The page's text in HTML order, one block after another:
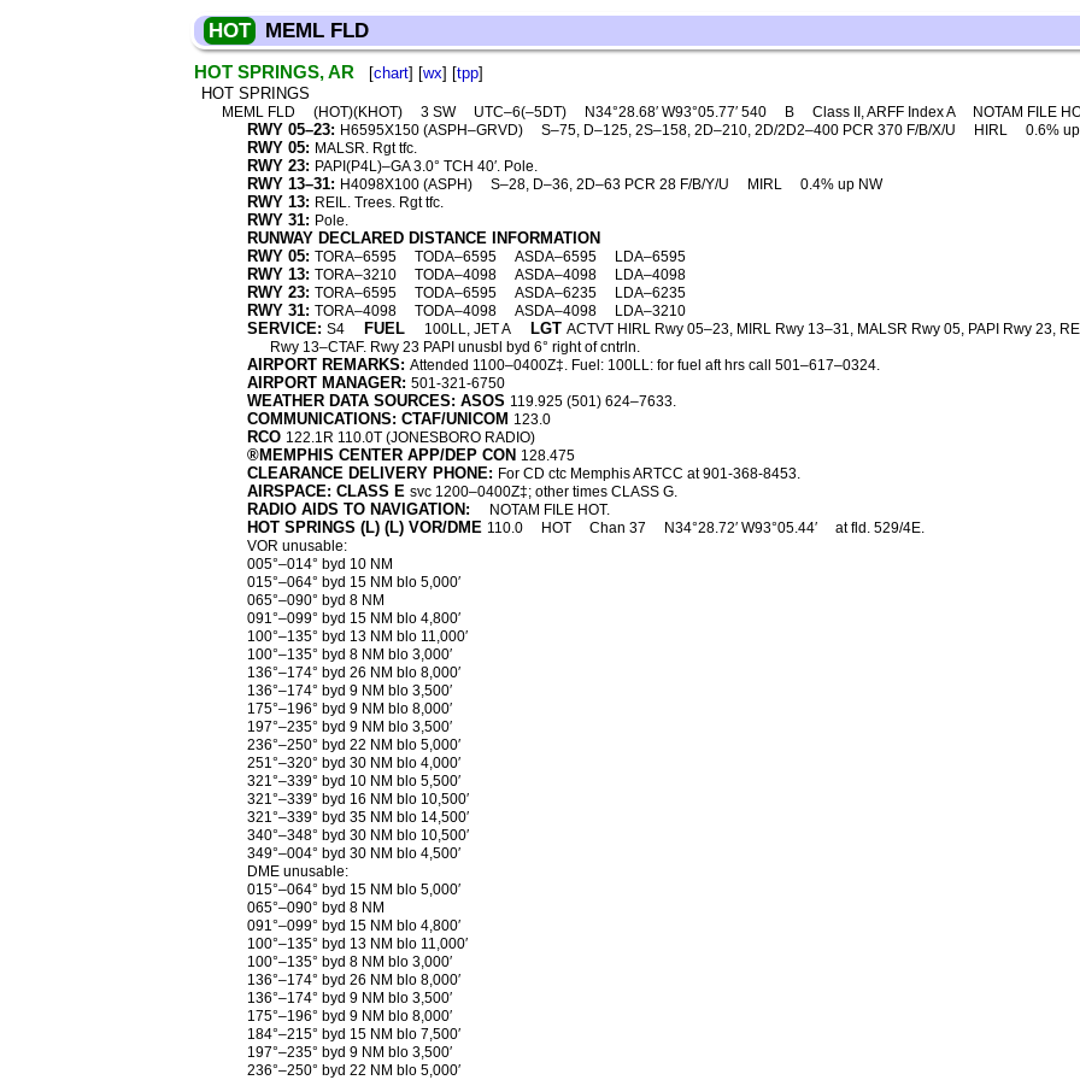
HOT MEML FLD
HOT SPRINGS, AR [chart] [wx] [tpp]
HOT SPRINGS
MEML FLD (HOT)(KHOT) 3 SW UTC–6(–5DT) N34°28.68′ W93°05.77′ 540 B Class II, ARFF Index A NOTAM FILE
RWY 05–23: H6595X150 (ASPH–GRVD) S–75, D–125, 2S–158, 2D–210, 2D/2D2–400 PCR 370 F/B/X/U HIRL 0.6%
RWY 05: MALSR. Rgt tfc.
RWY 23: PAPI(P4L)–GA 3.0° TCH 40′. Pole.
RWY 13–31: H4098X100 (ASPH) S–28, D–36, 2D–63 PCR 28 F/B/Y/U MIRL 0.4% up NW
RWY 13: REIL. Trees. Rgt tfc.
RWY 31: Pole.
RUNWAY DECLARED DISTANCE INFORMATION
RWY 05: TORA–6595 TODA–6595 ASDA–6595 LDA–6595
RWY 13: TORA–3210 TODA–4098 ASDA–4098 LDA–4098
RWY 23: TORA–6595 TODA–6595 ASDA–6235 LDA–6235
RWY 31: TORA–4098 TODA–4098 ASDA–4098 LDA–3210
SERVICE: S4 FUEL 100LL, JET A LGT ACTVT HIRL Rwy 05–23, MIRL Rwy 13–31, MALSR Rwy 05, PAPI Rwy 23,
Rwy 13–CTAF. Rwy 23 PAPI unusbl byd 6° right of cntrln.
AIRPORT REMARKS: Attended 1100–0400Z‡. Fuel: 100LL: for fuel aft hrs call 501–617–0324.
AIRPORT MANAGER: 501-321-6750
WEATHER DATA SOURCES: ASOS 119.925 (501) 624–7633.
COMMUNICATIONS: CTAF/UNICOM 123.0
RCO 122.1R 110.0T (JONESBORO RADIO)
®MEMPHIS CENTER APP/DEP CON 128.475
CLEARANCE DELIVERY PHONE: For CD ctc Memphis ARTCC at 901-368-8453.
AIRSPACE: CLASS E svc 1200–0400Z‡; other times CLASS G.
RADIO AIDS TO NAVIGATION: NOTAM FILE HOT.
HOT SPRINGS (L) (L) VOR/DME 110.0 HOT Chan 37 N34°28.72′ W93°05.44′
at fld. 529/4E.
VOR unusable:
005°–014° byd 10 NM
015°–064° byd 15 NM blo 5,000′
065°–090° byd 8 NM
091°–099° byd 15 NM blo 4,800′
100°–135° byd 13 NM blo 11,000′
100°–135° byd 8 NM blo 3,000′
136°–174° byd 26 NM blo 8,000′
136°–174° byd 9 NM blo 3,500′
175°–196° byd 9 NM blo 8,000′
197°–235° byd 9 NM blo 3,500′
236°–250° byd 22 NM blo 5,000′
251°–320° byd 30 NM blo 4,000′
321°–339° byd 10 NM blo 5,500′
321°–339° byd 16 NM blo 10,500′
321°–339° byd 35 NM blo 14,500′
340°–348° byd 30 NM blo 10,500′
349°–004° byd 30 NM blo 4,500′
DME unusable:
015°–064° byd 15 NM blo 5,000′
065°–090° byd 8 NM
091°–099° byd 15 NM blo 4,800′
100°–135° byd 13 NM blo 11,000′
100°–135° byd 8 NM blo 3,000′
136°–174° byd 26 NM blo 8,000′
136°–174° byd 9 NM blo 3,500′
175°–196° byd 9 NM blo 8,000′
184°–215° byd 15 NM blo 7,500′
197°–235° byd 9 NM blo 3,500′
236°–250° byd 22 NM blo 5,000′